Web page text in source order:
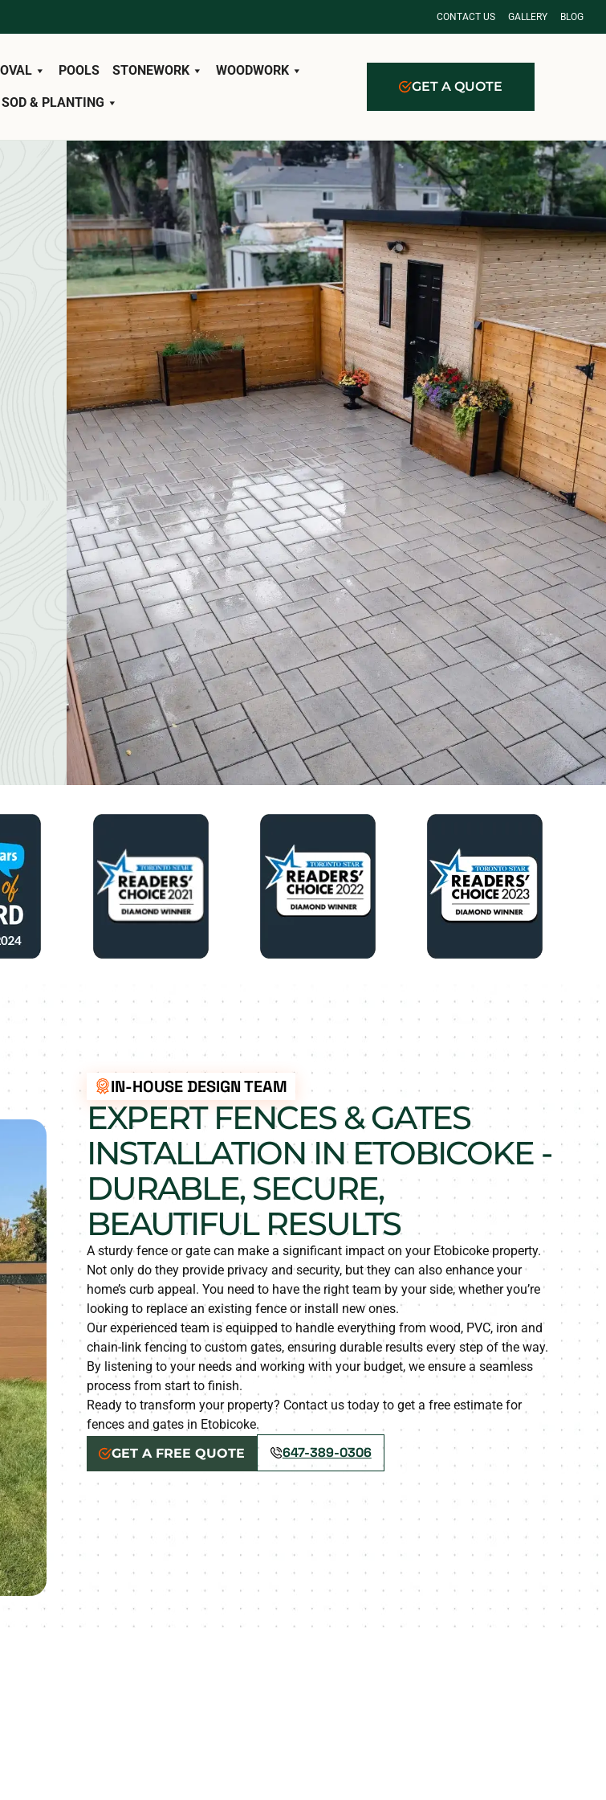
CONTACT US GALLERY BLOG
POOLS STONEWORK WOODWORK
SOD & PLANTING
GET A QUOTE
IN-HOUSE DESIGN TEAM
EXPERT FENCES & GATES
INSTALLATION IN ETOBICOKE -
DURABLE, SECURE,
BEAUTIFUL RESULTS
A sturdy fence or gate can make a significant impact on your Etobicoke property.
Not only do they provide privacy and security, but they can also enhance your
home’s curb appeal. You need to have the right team by your side, whether you’re
looking to replace an existing fence or install new ones.
Our experienced team is equipped to handle everything from wood, PVC, iron and
chain-link fencing to custom gates, ensuring durable results every step of the way.
By listening to your needs and working with your budget, we ensure a seamless
process from start to finish.
Ready to transform your property? Contact us today to get a free estimate for
fences and gates in Etobicoke.
GET A FREE QUOTE
647-389-0306